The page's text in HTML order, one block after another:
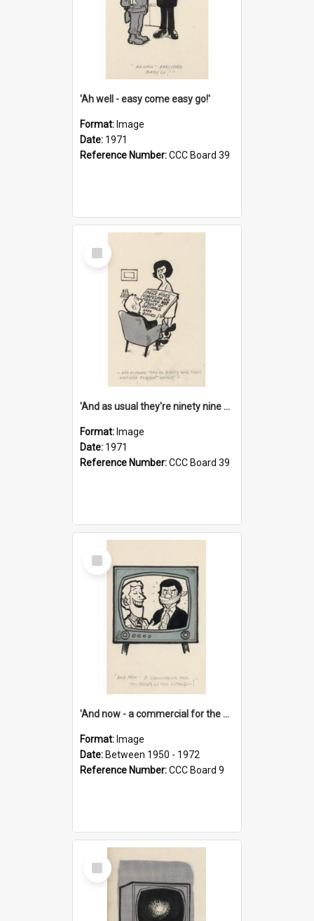
'Ah well - easy come easy go!'
Format: Image
Date: 1971
Reference Number:CCC Board 39
Select
Item
'And as usual they're ninety nine point nine nine percent wrong!'
Format: Image
Date: 1971
Reference Number:CCC Board 39
Select
Item
'And now - a commercial for the News of the World..!'
Format: Image
Date: Between 1950 - 1972
Reference Number:CCC Board 9
Select
Item